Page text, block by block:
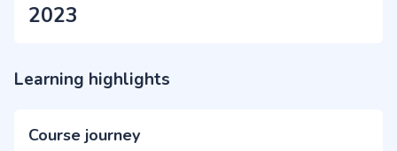
2023
Learning highlights
Course journey